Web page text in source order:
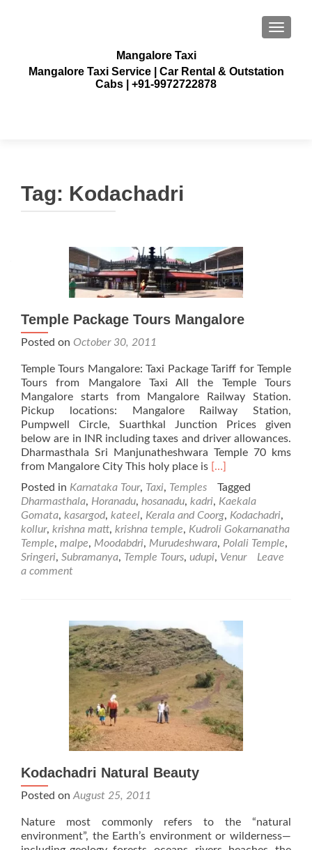
Mangalore Taxi
Mangalore Taxi Service | Car Rental & Outstation
Cabs | +91-9972722878
Tag: Kodachadri
Temple Package Tours Mangalore
Posted on October 30, 2011
Temple Tours Mangalore: Taxi Package Tariff for Temple
Tours from Mangalore Taxi All the Temple Tours
Mangalore starts from Mangalore Railway Station.
Pickup locations: Mangalore Railway Station,
Pumpwell Circle, Suarthkal Junction Prices given
below are in INR including taxes and driver allowances.
Dharmasthala Sri Manjunatheshwara Temple 70 kms
from Mangalore City This holy place is Read
about
Temple
Package
Tours
Mangalore
[…]
Posted in Karnataka Tour, Taxi, Temples
Tagged
Dharmasthala, Horanadu, hosanadu, kadri, Kaekala
Gomata, kasargod, kateel, Kerala and Coorg, Kodachadri,
kollur, krishna matt, krishna temple, Kudroli Gokarnanatha
Temple, malpe, Moodabdri, Murudeshwara, Polali Temple,
Sringeri, Subramanya, Temple Tours, udupi, Venur
Leave
a comment
Kodachadri Natural Beauty
Posted on August 25, 2011
Nature most commonly refers to the “natural
environment”, the Earth’s environment or wilderness—